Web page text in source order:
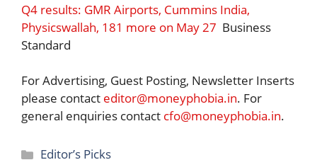
Q4 results: GMR Airports, Cummins India,
Physicswallah, 181 more on May 27 Business
Standard
For Advertising, Guest Posting, Newsletter Inserts
please contact editor@moneyphobia.in. For
general enquiries contact cfo@moneyphobia.in.
Categories
Editor’s Picks